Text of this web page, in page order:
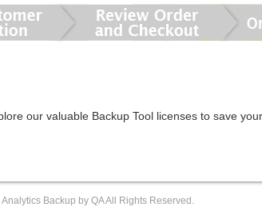
our valuable Backup Tool licenses to save
Backup by QA All Rights Reserved.